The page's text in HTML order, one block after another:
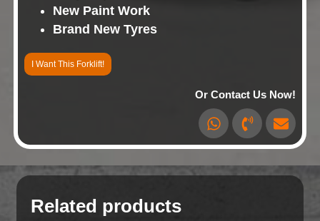
New Paint Work
Brand New Tyres
I Want This Forklift!
Or Contact Us Now!
Related products